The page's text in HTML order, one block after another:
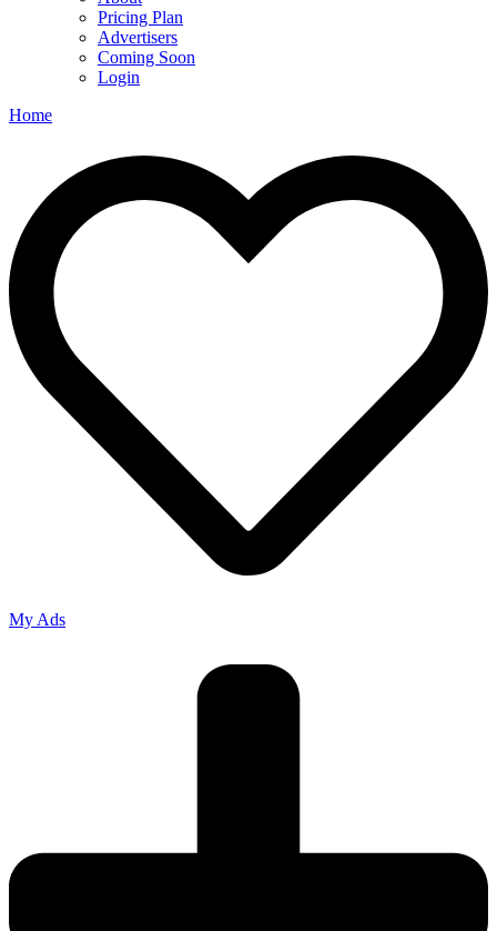
Pricing Plan
Advertisers
Coming Soon
Login
Home
My Ads